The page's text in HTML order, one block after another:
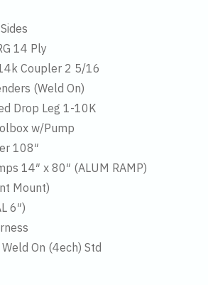
14 Ply
Coupler 2 5/16
(Weld On)
Drop Leg 1-10K
w/Pump
108″
14″ x 80″ (ALUM RAMP)
Mount)
6″)
On (4ech) Std